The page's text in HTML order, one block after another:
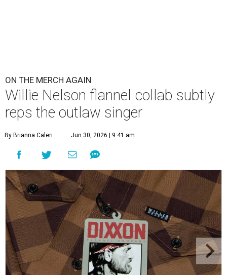
ON THE MERCH AGAIN
Willie Nelson flannel collab subtly
reps the outlaw singer
By Brianna Caleri Jun 30, 2026 | 9:41 am